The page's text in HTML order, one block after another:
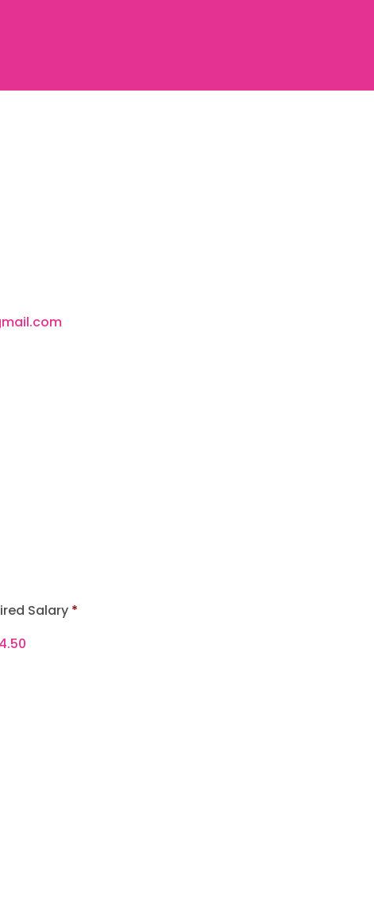
Salary